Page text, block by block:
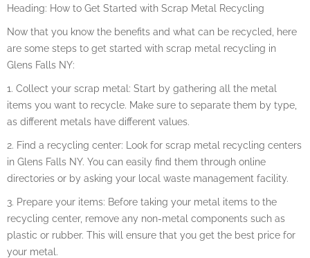
Heading: How to Get Started with Scrap Metal Recycling
Now that you know the benefits and what can be recycled, here
are some steps to get started with scrap metal recycling in
Glens Falls NY:
1. Collect your scrap metal: Start by gathering all the metal
items you want to recycle. Make sure to separate them by type,
as different metals have different values.
2. Find a recycling center: Look for scrap metal recycling centers
in Glens Falls NY. You can easily find them through online
directories or by asking your local waste management facility.
3. Prepare your items: Before taking your metal items to the
recycling center, remove any non-metal components such as
plastic or rubber. This will ensure that you get the best price for
your metal.